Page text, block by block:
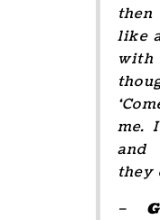
like
me.
and
they
–